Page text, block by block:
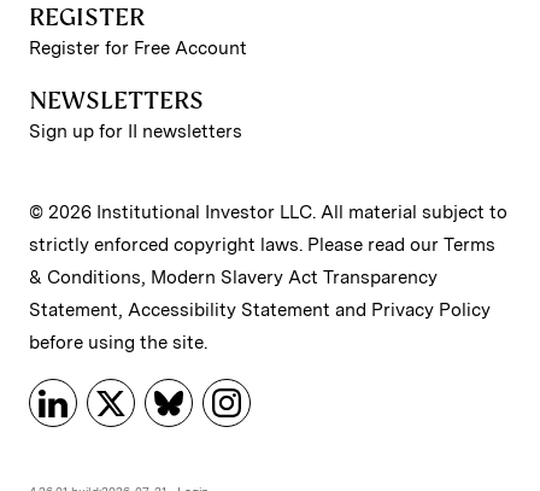
REGISTER
Register for Free Account
NEWSLETTERS
Sign up for II newsletters
© 2026 Institutional Investor LLC. All material subject to
strictly enforced copyright laws. Please read our Terms
& Conditions, Modern Slavery Act Transparency
Statement, Accessibility Statement and Privacy Policy
before using the site.